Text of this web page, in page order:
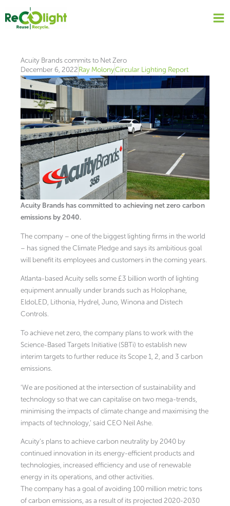
content
Acuity Brands commits to Net Zero
December 6, 2022Ray MolonyCircular Lighting Report
Acuity Brands has committed to achieving net zero carbon
emissions by 2040.
The company – one of the biggest lighting firms in the world
– has signed the Climate Pledge and says its ambitious goal
will benefit its employees and customers in the coming years.
Atlanta-based Acuity sells some £3 billion worth of lighting
equipment annually under brands such as Holophane,
EldoLED, Lithonia, Hydrel, Juno, Winona and Distech
Controls.
To achieve net zero, the company plans to work with the
Science-Based Targets Initiative (SBTi) to establish new
interim targets to further reduce its Scope 1, 2, and 3 carbon
emissions.
‘We are positioned at the intersection of sustainability and
technology so that we can capitalise on two mega-trends,
minimising the impacts of climate change and maximising the
impacts of technology,’ said CEO Neil Ashe.
Acuity’s plans to achieve carbon neutrality by 2040 by
continued innovation in its energy-efficient products and
technologies, increased efficiency and use of renewable
energy in its operations, and other activities.
The company has a goal of avoiding 100 million metric tons
of carbon emissions, as a result of its projected 2020-2030